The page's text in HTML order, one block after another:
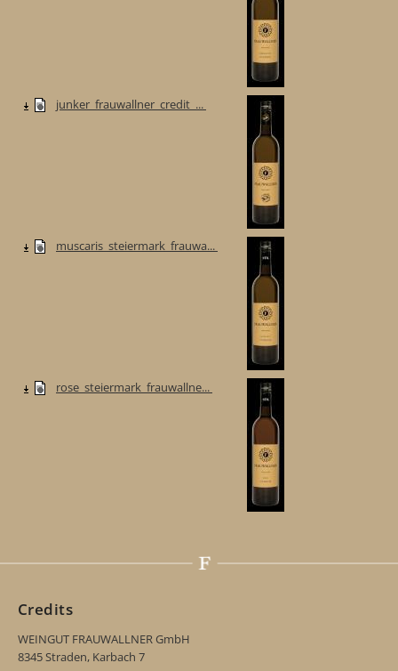
junker_frauwallner_credit_...
muscaris_steiermark_frauwa...
rose_steiermark_frauwallne...
Credits
WEINGUT FRAUWALLNER GmbH
8345 Straden, Karbach 7